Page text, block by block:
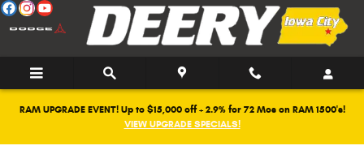
Skip to main content
RAM UPGRADE EVENT! Up to $15,000 off + 2.9% for 72 Mos on RAM 1500's!
VIEW UPGRADE SPECIALS!